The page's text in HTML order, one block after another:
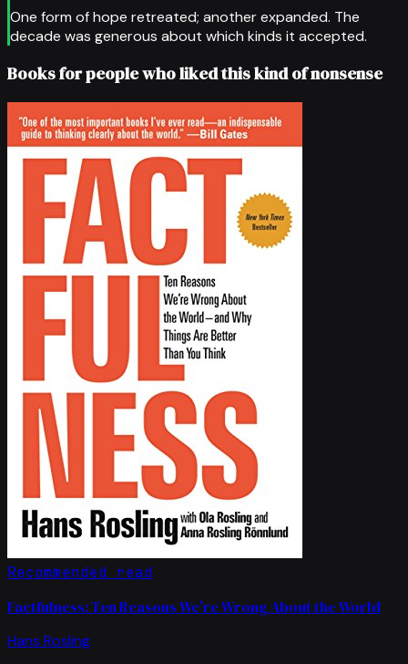
One form of hope retreated; another expanded. The
decade was generous about which kinds it accepted.
Books for people who liked this kind of nonsense
Recommended read
Factfulness: Ten Reasons We're Wrong About the World
Hans Rosling